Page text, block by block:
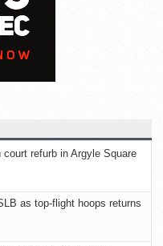
refurb in Argyle Square
as top-flight hoops returns